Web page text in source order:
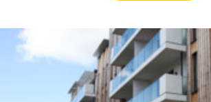
Lending
Mortgages